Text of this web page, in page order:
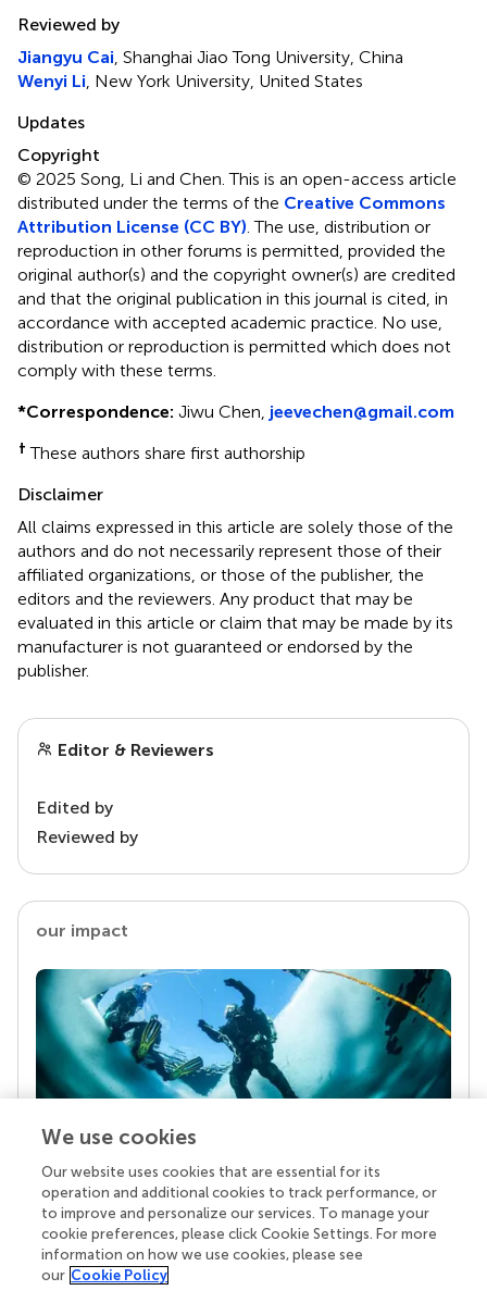
Reviewed by
Jiangyu Cai , Shanghai Jiao Tong University, China
Wenyi Li , New York University, United States
Updates
Copyright
© 2025 Song, Li and Chen.This is an open-access article
distributed under the terms of the Creative Commons
Attribution License (CC BY) . The use, distribution or
reproduction in other forums is permitted, provided the
original author(s) and the copyright owner(s) are credited
and that the original publication in this journal is cited, in
accordance with accepted academic practice. No use,
distribution or reproduction is permitted which does not
comply with these terms.
*Correspondence: Jiwu Chen, jeevechen@gmail.com
† These authors share first authorship
Disclaimer
All claims expressed in this article are solely those of the
authors and do not necessarily represent those of their
affiliated organizations, or those of the publisher, the
editors and the reviewers. Any product that may be
evaluated in this article or claim that may be made by its
manufacturer is not guaranteed or endorsed by the
publisher.
Editor & Reviewers
Edited by
Reviewed by
our impact
Your research is the real superpower
Behind each article we publish stands a team of
superheroes: authors, editors, and reviewers who
chose to uphold quality standards and share
knowledge openly. Read more about the impact
We use cookies
Our website uses cookies that are essential for its
operation and additional cookies to track performance, or
to improve and personalize our services. To manage your
cookie preferences, please click Cookie Settings. For more
information on how we use cookies, please see
our Cookie Policy